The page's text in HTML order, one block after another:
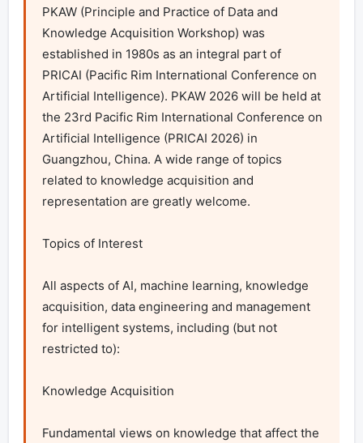
PKAW (Principle and Practice of Data and
Knowledge Acquisition Workshop) was
established in 1980s as an integral part of
PRICAI (Pacific Rim International Conference on
Artificial Intelligence). PKAW 2026 will be held at
the 23rd Pacific Rim International Conference on
Artificial Intelligence (PRICAI 2026) in
Guangzhou, China. A wide range of topics
related to knowledge acquisition and
representation are greatly welcome.
Topics of Interest
All aspects of AI, machine learning, knowledge
acquisition, data engineering and management
for intelligent systems, including (but not
restricted to):
Knowledge Acquisition
Fundamental views on knowledge that affect the